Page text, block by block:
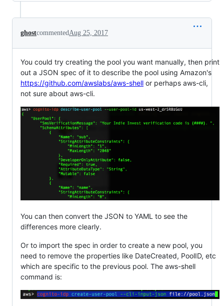
ghostcommentedAug 25, 2017
You could try creating the pool you want manually, then print
out a JSON spec of it to describe the pool using Amazon's
https://github.com/awslabs/aws-shell or perhaps aws-cli,
not sure about aws-cli.
You can then convert the JSON to YAML to see the
differences more clearly.
Or to import the spec in order to create a new pool, you
need to remove the properties like DateCreated, PoolID, etc
which are specific to the previous pool. The aws-shell
command is: